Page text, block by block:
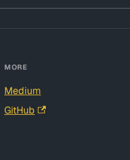
MORE
Medium
GitHub